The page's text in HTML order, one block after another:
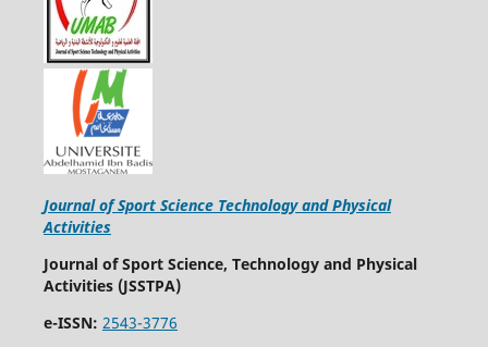
Journal of Sport Science Technology and Physical
Activities
Journal of Sport Science, Technology and Physical
Activities (JSSTPA)
e-ISSN: 2543-3776